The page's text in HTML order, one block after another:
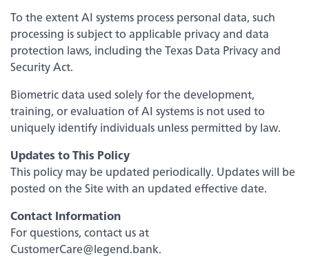
Contact Us
Locations
News
Board & Executives
Careers
To the extent AI systems process personal data, such
processing is subject to applicable privacy and data
protection laws, including the Texas Data Privacy and
Security Act.
Biometric data used solely for the development,
training, or evaluation of AI systems is not used to
uniquely identify individuals unless permitted by law.
Updates to This Policy
This policy may be updated periodically. Updates will be
posted on the Site with an updated effective date.
Contact Information
For questions, contact us at
CustomerCare@legend.bank.